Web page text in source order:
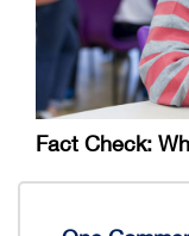
Fact Check: